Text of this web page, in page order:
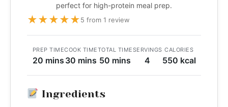
perfect for high-protein meal prep.
★★★★★5 from 1 review
PREP TIME
20 mins
COOK TIME
30 mins
TOTAL TIME
50 mins
SERVINGS
4
CALORIES
550 kcal
Ingredients